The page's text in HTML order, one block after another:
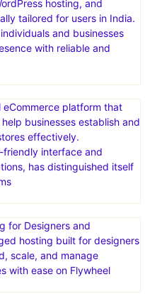
hosting, and
tailored for users in India.
and businesses
with reliable and
eCommerce platform that
businesses establish and
effectively.
friendly interface and
has distinguished itself
for Designers and
hosting built for designers
scale, and manage
with ease on Flywheel